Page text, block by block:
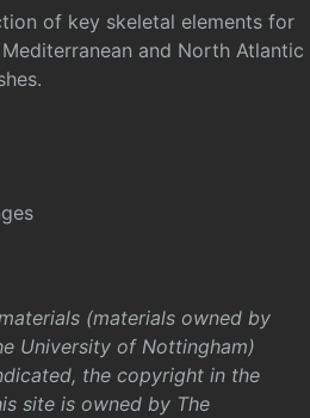
of key skeletal elements for
and North Atlantic
(materials owned by
University of Nottingham)
the copyright in the
site is owned by The